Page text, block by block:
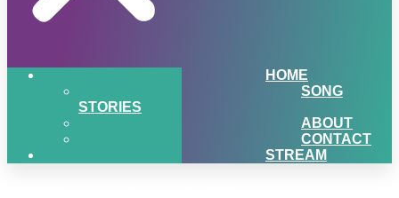
HOME
SONG
STORIES
ABOUT
CONTACT
STREAM